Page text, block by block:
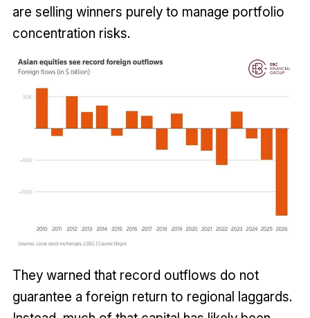
are selling winners purely to manage portfolio
concentration risks.
They warned that record outflows do not
guarantee a foreign return to regional laggards.